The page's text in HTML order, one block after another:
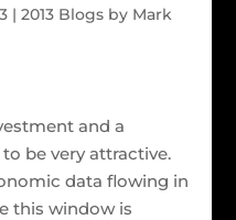
| 2013 Blogs by Mark
and a
be very attractive.
data flowing in
this window is